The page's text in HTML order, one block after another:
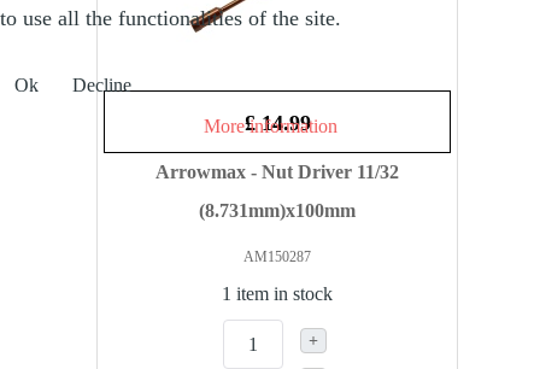
£ 14.99
Arrowmax - Nut Driver 11/32
(8.731mm)x100mm
AM150287
1 item in stock
+
to use all the functionalities of the site.
Ok
Decline
More information